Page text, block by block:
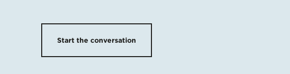
Start the conversation